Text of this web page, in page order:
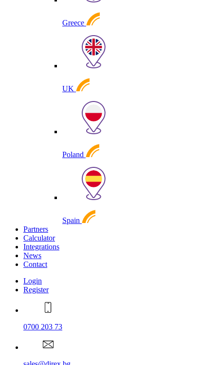
Greece
UK
Poland
Spain
Partners
Calculator
Integrations
News
Contact
Login
Register
0700 203 73